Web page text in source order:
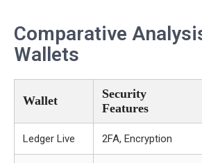
Comparative
Wallets
Wallet
Security
Features
Ledger Live 2FA, Encryption